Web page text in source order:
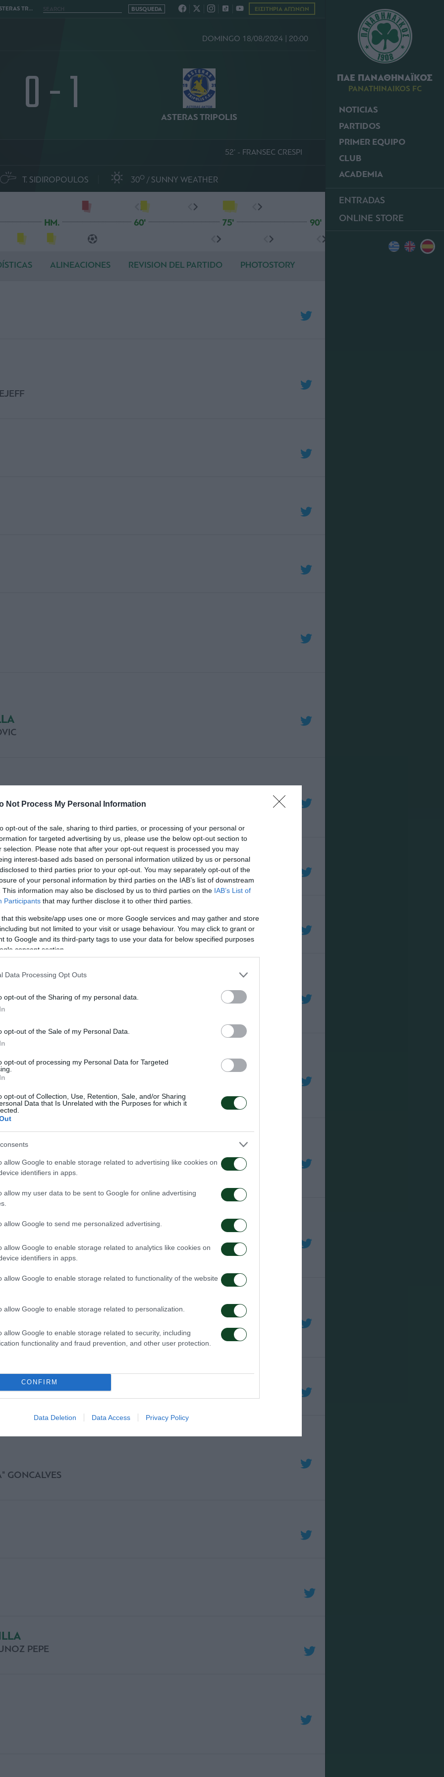
Not Process My Personal Information
opt-out of the sale, sharing to third parties, or processing of your personal or
for targeted advertising by us, please use the below opt-out section to
selection. Please note that after your opt-out request is processed you may
interest-based ads based on personal information utilized by us or personal
to third parties prior to your opt-out. You may separately opt-out of the
of your personal information by third parties on the IAB’s list of downstream
This information may also be disclosed by us to third parties on the IAB’s List of
Participants that may further disclose it to other third parties.
that this website/app uses one or more Google services and may gather and store
but not limited to your visit or usage behaviour. You may click to grant or
to Google and its third-party tags to use your data for below specified purposes
consent section.
Data Processing Opt Outs
opt-out of the Sharing of my personal data.
opt-out of the Sale of my Personal Data.
opt-out of processing my Personal Data for Targeted
opt-out of Collection, Use, Retention, Sale, and/or Sharing
Data that Is Unrelated with the Purposes for which it
allow Google to enable storage related to advertising like cookies on
identifiers in apps.
allow my user data to be sent to Google for online advertising
allow Google to send me personalized advertising.
allow Google to enable storage related to analytics like cookies on
identifiers in apps.
allow Google to enable storage related to functionality of the website
allow Google to enable storage related to personalization.
allow Google to enable storage related to security, including
functionality and fraud prevention, and other user protection.
CONFIRM
Data Deletion Data Access Privacy Policy
ΠΑΕ ΠΑΝΑΘΗΝΑΪΚΟΣ
PANATHINAIKOS FC
NOTICIAS
PARTIDOS
PRIMER EQUIPO
CLUB
ACADEMIA
ENTRADAS
ONLINE STORE
0 - 1 ΕΙΣΙΤΗΡΙΑ ΑΓΩΝΩΝ
DOMINGO 18/08/2024 | 20:00
0 - 1 ASTERAS TRIPOLIS
52' - FRANSEC CRESPI
T. SIDIROPOULOS 30O SUNNY WEATHER
HM. 60' 75' 90'
ALINEACIONES REVISION DEL PARTIDO PHOTOSTORY
PEPE
GONCALVES